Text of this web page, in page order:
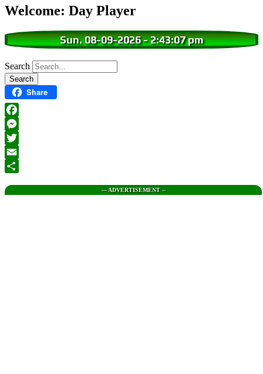
Welcome: Day Player
Sun. 08-09-2026-2:43:08 pm
Search
Share
Facebook
Messenger
Twitter
Email
--- ADVERTISEMENT --